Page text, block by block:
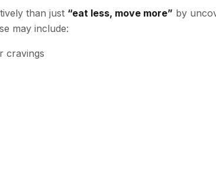
than just “eat less, move more” by
may include:
cravings